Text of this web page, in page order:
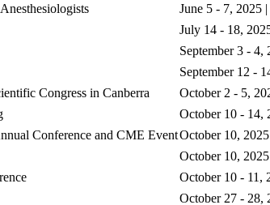
June 5 - 7, 2025 |
July 14 - 18,
September 3 - 4,
September 12 -
Congress in Canberra
October 2 - 5,
October 10 - 14,
Conference and CME EventOctober 10,
October 10,
October 10 - 11,
October 27 - 28,